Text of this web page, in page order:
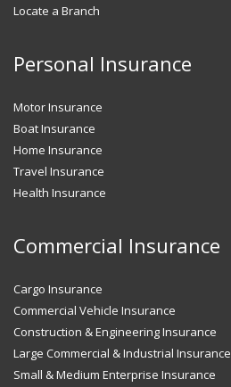
Locate a Branch
Personal Insurance
Motor Insurance
Boat Insurance
Home Insurance
Travel Insurance
Health Insurance
Commercial Insurance
Cargo Insurance
Commercial Vehicle Insurance
Construction & Engineering Insurance
Large Commercial & Industrial Insurance
Small & Medium Enterprise Insurance